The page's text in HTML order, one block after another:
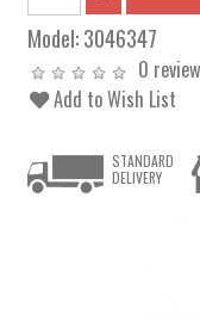
Model:3046347
0
Add to Wish List
STANDARD
DELIVERY